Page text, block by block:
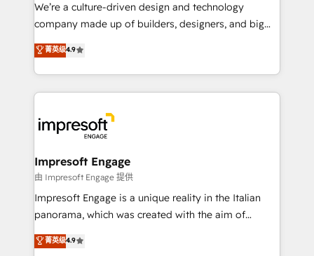
GTMの見える化・自動化まで。全Hub統合運用、デー
2️⃣ AIエージェント組織構築 営業・マーケティング業務
の一部をAIが自律実行する組織への移行を設計・実装。
DX × AI推進のPMO伴走支援 複数部門をまたぐDX×AI変
革を、構想から実装・定着までPMOとして主導。「設
の統合・浸透・変革管理を実行します。 ▸ CMS戦略設
計・導線設計・テンプレート設計をContent Hubで一体
提供。 ▸ 既存CRM・MAからの移行支援：Salesforce・
Marketo・Pardot等からの移行、カスタム設計、履歴
We’re a culture-driven design and technology
company made up of builders, designers, and big
thinkers. We blend strategy, design, and
development—always fueled by curiosity—to turn
ideas, opportunities, and challenges into meaningful
experiences. To us, technology is more than just
and—most importantly—simple. That’s why we lean
into bold ideas and shape them into thoughtful
products and strategies that actually make a
difference.
菁英级4.9
Impresoft Engage
由 Impresoft Engage 提供
Impresoft Engage is a unique reality in the Italian
panorama, which was created with the aim of
putting Customer Experience at the center by
creating digital environments capable of integrating
菁英级4.9